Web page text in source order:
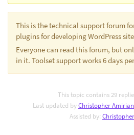
This is the technical support forum
plugins for developing WordPress
Everyone can read this forum, but
in it. Toolset support works 6 days
This topic contains 29
Last updated byChristopher Amirian
Assisted by: